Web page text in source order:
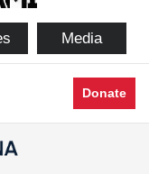
Media
Donate